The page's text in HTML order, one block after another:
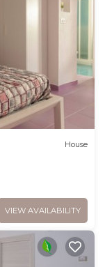
House
VIEW AVAILABILITY